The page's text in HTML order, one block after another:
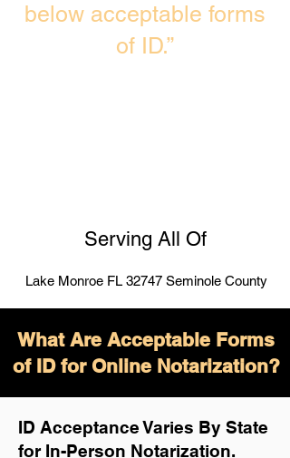
below acceptable forms
of ID.”
Serving All Of
Lake Monroe FL 32747 Seminole County
What Are Acceptable Forms
of ID for Online Notarization?
ID Acceptance Varies By State
for In-Person Notarization.